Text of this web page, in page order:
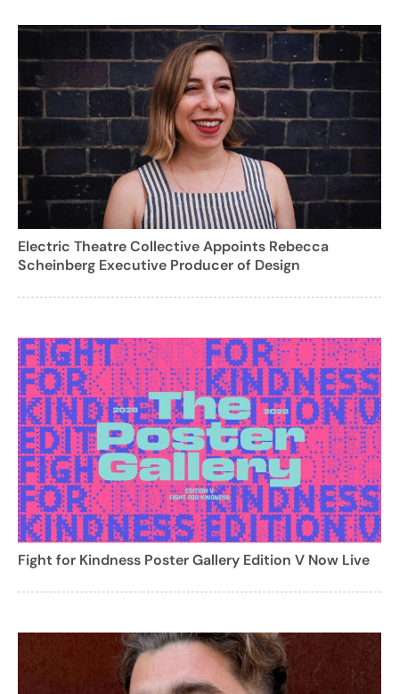
Electric Theatre Collective Appoints Rebecca
Scheinberg Executive Producer of Design
Fight for Kindness Poster Gallery Edition V Now Live